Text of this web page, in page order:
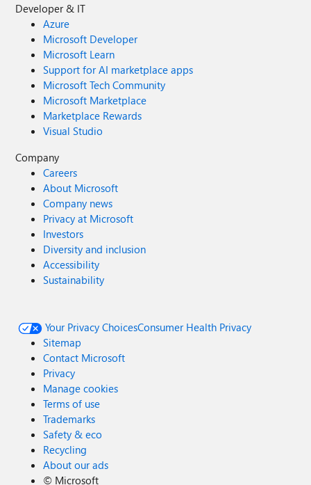
Developer & IT
Azure
Microsoft Developer
Microsoft Learn
Support for AI marketplace apps
Microsoft Tech Community
Microsoft Marketplace
Marketplace Rewards
Visual Studio
Company
Careers
About Microsoft
Company news
Privacy at Microsoft
Investors
Diversity and inclusion
Accessibility
Sustainability
Your Privacy ChoicesConsumer Health Privacy
Sitemap
Contact Microsoft
Privacy
Manage cookies
Terms of use
Trademarks
Safety & eco
Recycling
About our ads
© Microsoft